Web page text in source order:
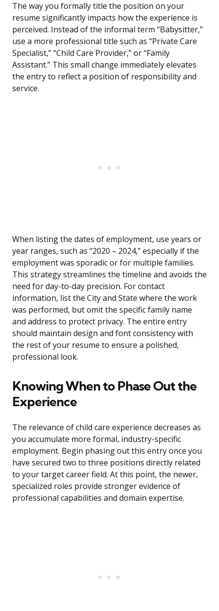
The way you formally title the position on your
resume significantly impacts how the experience is
perceived. Instead of the informal term “Babysitter,”
use a more professional title such as “Private Care
Specialist,” “Child Care Provider,” or “Family
Assistant.” This small change immediately elevates
the entry to reflect a position of responsibility and
service.
When listing the dates of employment, use years or
year ranges, such as “2020 – 2024,” especially if the
employment was sporadic or for multiple families.
This strategy streamlines the timeline and avoids the
need for day-to-day precision. For contact
information, list the City and State where the work
was performed, but omit the specific family name
and address to protect privacy. The entire entry
should maintain design and font consistency with
the rest of your resume to ensure a polished,
professional look.
Knowing When to Phase Out the
Experience
The relevance of child care experience decreases as
you accumulate more formal, industry-specific
employment. Begin phasing out this entry once you
have secured two to three positions directly related
to your target career field. At this point, the newer,
specialized roles provide stronger evidence of
professional capabilities and domain expertise.